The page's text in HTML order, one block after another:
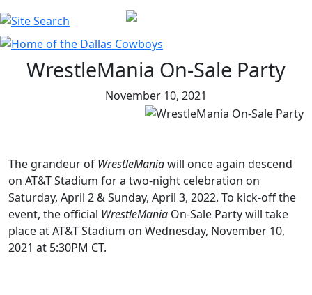
WrestleMania On-Sale Party
November 10, 2021
The grandeur of WrestleManiawill once again descend
on AT&T Stadium for a two-night celebration on
Saturday, April 2 & Sunday, April 3, 2022. To kick-off the
event, the official WrestleMania On-Sale Party will take
place at AT&T Stadium on Wednesday, November 10,
2021 at 5:30PM CT.